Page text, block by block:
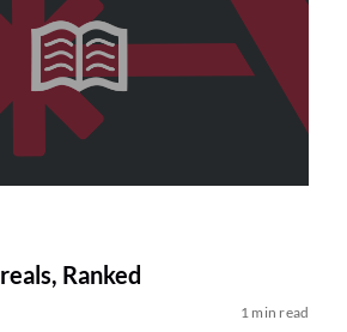
Ranked
1 min read